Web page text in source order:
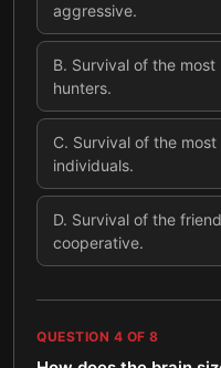
aggressive.
B. Survival of the
hunters.
C. Survival of the
individuals.
D. Survival of the
cooperative.
QUESTION 4 OF 8